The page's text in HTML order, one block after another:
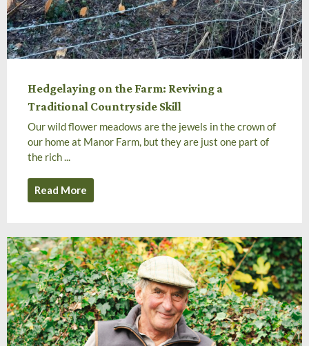
Hedgelaying on the Farm: Reviving a
Traditional Countryside Skill
Our wild flower meadows are the jewels in the crown of
our home at Manor Farm, but they are just one part of
the rich ...
Read More